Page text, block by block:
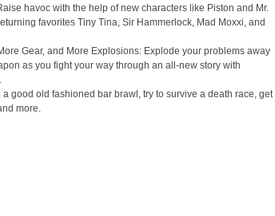
havoc with the help of new characters like Piston and Mr.
favorites Tiny Tina, Sir Hammerlock, Mad Moxxi, and
Gear, and More Explosions: Explode your problems away
as you fight your way through an all-new story with
a good old fashioned bar brawl, try to survive a death race, get
more.